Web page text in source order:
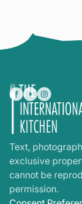
Text,
exclusive
cannot be
permission.